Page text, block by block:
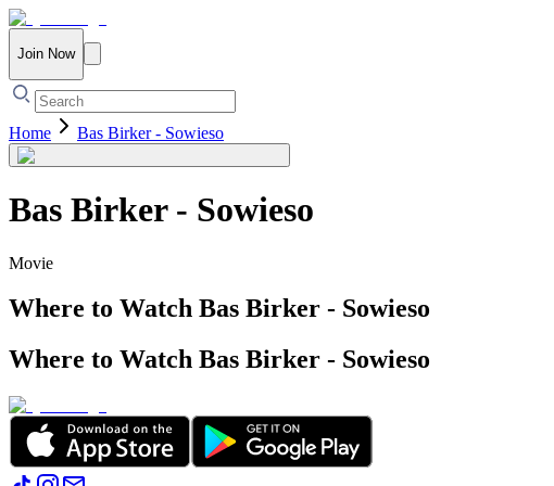
Join Now
Home Bas Birker - Sowieso
Bas Birker - Sowieso
Movie
Where to Watch Bas Birker - Sowieso
Where to Watch Bas Birker - Sowieso